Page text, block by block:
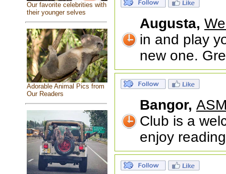
Our favorite celebrities with
their younger selves
Adorable Animal Pics from
Our Readers
Augusta,
in and play
new one.
Bangor,
Club is a
enjoy